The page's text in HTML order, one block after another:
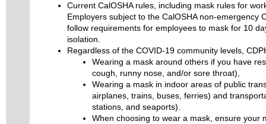
Current CalOSHA rules, including mask rules for
Employers subject to the CalOSHA non-emergency
follow requirements for employees to mask for 10
isolation.
Regardless of the COVID-19 community levels,
Wearing a mask around others if you have
cough, runny nose, and/or sore throat),
Wearing a mask in indoor areas of public
airplanes, trains, buses, ferries) and
stations, and seaports).
When choosing to wear a mask, ensure your